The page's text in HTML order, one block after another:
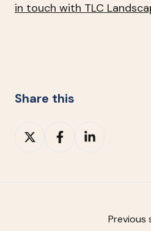
in touch with TLC
Share this
Share
on
Share
Share
Previous